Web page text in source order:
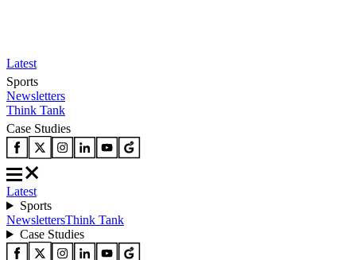
Latest
Sports
Newsletters
Think Tank
Case Studies
Latest
Sports
NewslettersThink Tank
Case Studies